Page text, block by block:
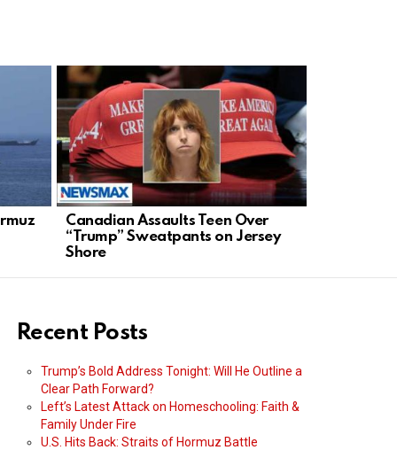
Canadian Assaults Teen Over
“Trump” Sweatpants on Jersey
Shore
Recent Posts
Trump’s Bold Address Tonight: Will He Outline a
Clear Path Forward?
Left’s Latest Attack on Homeschooling: Faith &
Family Under Fire
U.S. Hits Back: Straits of Hormuz Battle